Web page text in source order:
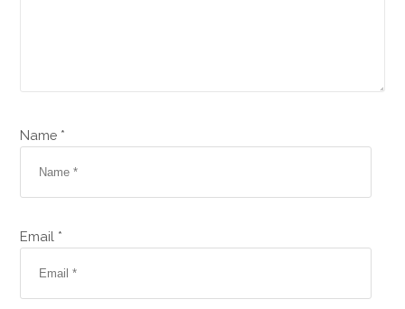
Name *
Email *